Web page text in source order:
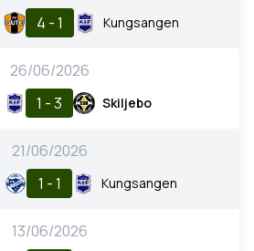
4 - 1 Kungsangen
26/06/2026
1 - 3 Skiljebo
21/06/2026
1 - 1 Kungsangen
13/06/2026